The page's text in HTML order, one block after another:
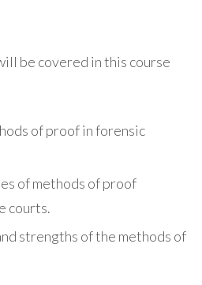
be covered in this course
of proof in forensic
of methods of proof
courts.
strengths of the methods of